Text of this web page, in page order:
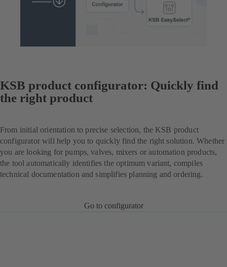
KSB product configurator: Quickly find
the right product
From initial orientation to precise selection, the KSB product
configurator will help you to quickly find the right solution. Whether
you are looking for pumps, valves, mixers or automation products,
the tool automatically identifies the optimum variant, compiles
technical documentation and simplifies planning and ordering.
Go to configurator